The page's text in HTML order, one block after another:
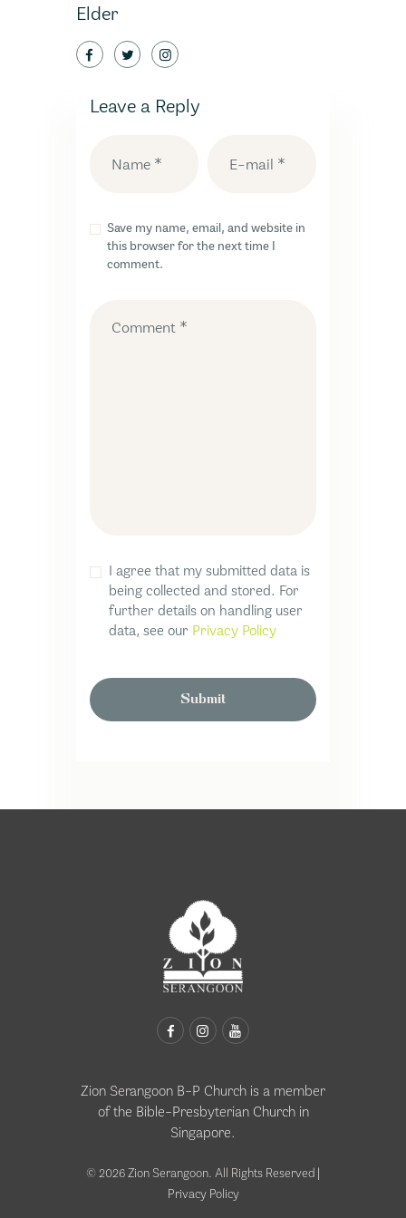
Elder
Leave a Reply
Save my name, email, and website in
this browser for the next time I
comment.
I agree that my submitted data is
being collected and stored. For
further details on handling user
data, see our Privacy Policy
Zion Serangoon B-P Church is a member
of the Bible-Presbyterian Church in
Singapore.
© 2026 Zion Serangoon. All Rights Reserved |
Privacy Policy